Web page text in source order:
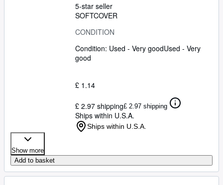
5-star seller
SOFTCOVER
CONDITION
Condition: Used - Very goodUsed - Very
good
£ 1.14
£ 2.97 shipping£ 2.97 shipping
Ships within U.S.A.
Ships within U.S.A.
Show more
Add to basket